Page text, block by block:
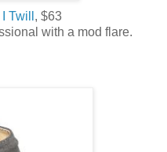
Twill , $63
with a mod flare.